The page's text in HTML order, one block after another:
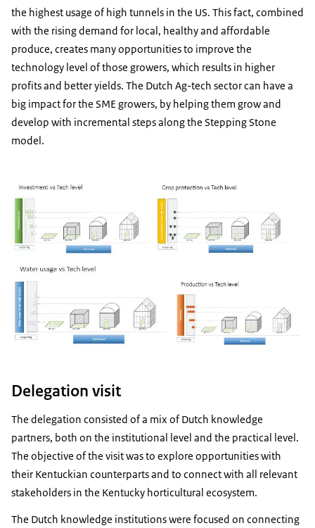
the highest usage of high tunnels in the US. This fact, combined
with the rising demand for local, healthy and affordable
produce, creates many opportunities to improve the
technology level of those growers, which results in higher
profits and better yields. The Dutch Ag-tech sector can have a
big impact for the SME growers, by helping them grow and
develop with incremental steps along the Stepping Stone
model.
Delegation visit
The delegation consisted of a mix of Dutch knowledge
partners, both on the institutional level and the practical level.
The objective of the visit was to explore opportunities with
their Kentuckian counterparts and to connect with all relevant
stakeholders in the Kentucky horticultural ecosystem.
The Dutch knowledge institutions were focused on connecting